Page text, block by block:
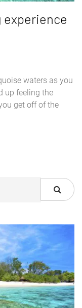
experience
waters as you
up feeling the
get off of the